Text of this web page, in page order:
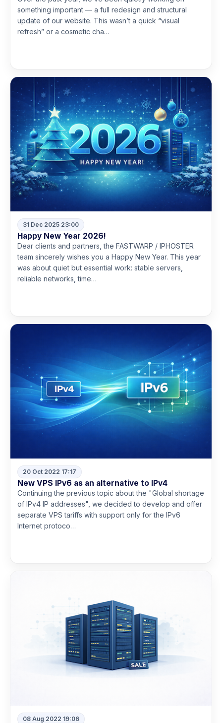
something important — a full redesign and structural
update of our website. This wasn’t a quick “visual
refresh” or a cosmetic cha…
31 Dec 2025 23:00
Happy New Year 2026!
Dear clients and partners, the FASTWARP / IPHOSTER
team sincerely wishes you a Happy New Year. This year
was about quiet but essential work: stable servers,
reliable networks, time…
20 Oct 2022 17:17
New VPS IPv6 as an alternative to IPv4
Continuing the previous topic about the "Global shortage
of IPv4 IP addresses", we decided to develop and offer
separate VPS tariffs with support only for the IPv6
Internet protoco…
08 Aug 2022 19:06